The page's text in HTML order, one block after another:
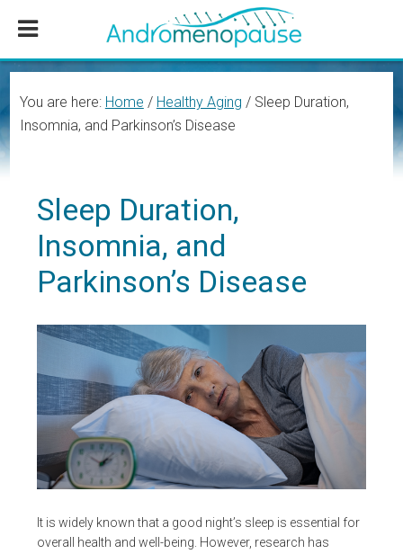
content
sidebar
You are here: Home / Healthy Aging /Sleep Duration,
Insomnia, and Parkinson’s Disease
Sleep Duration,
Insomnia, and
Parkinson’s Disease
It is widely known that a good night’s sleep is essential for
overall health and well-being. However, research has